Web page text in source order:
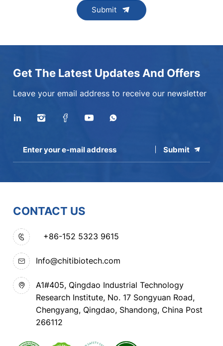
Submit
Get The Latest Updates And Offers
Leave your email address to receive our newsletter
Submit
CONTACT US
+86-152 5323 9615
Info@chitibiotech.com
A1#405, Qingdao Industrial Technology
Research Institute, No. 17 Songyuan Road,
Chengyang, Qingdao, Shandong, China Post
266112